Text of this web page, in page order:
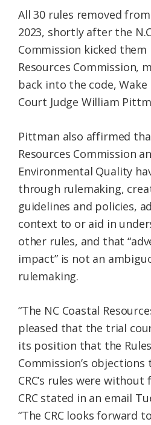
All 30 rules removed
2023, shortly after the
Commission kicked
Resources Commission,
back into the code,
Court Judge William
Pittman also affirmed
Resources Commission
Environmental Quality
through rulemaking,
guidelines and policies,
context to or aid in
other rules, and that
impact” is not an
rulemaking.
“The NC Coastal
pleased that the trial
its position that the
Commission’s
CRC’s rules were
CRC stated in an email
“The CRC looks forward